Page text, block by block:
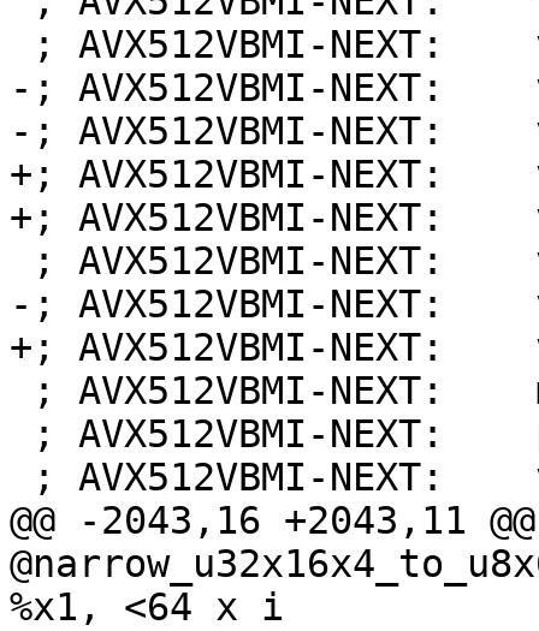
-; AVX512VBMI-NEXT:
-; AVX512VBMI-NEXT:
+; AVX512VBMI-NEXT:
+; AVX512VBMI-NEXT:
-; AVX512VBMI-NEXT:
+; AVX512VBMI-NEXT:
@@ -2043,16 +2043,11
%x1, <64 x i